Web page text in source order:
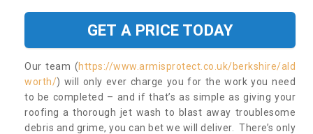
GET A PRICE TODAY
Our team (https://www.armisprotect.co.uk/berkshire/ald
worth/) will only ever charge you for the work you need
to be completed – and if that’s as simple as giving your
roofing a thorough jet wash to blast away troublesome
debris and grime, you can bet we will deliver. There’s only